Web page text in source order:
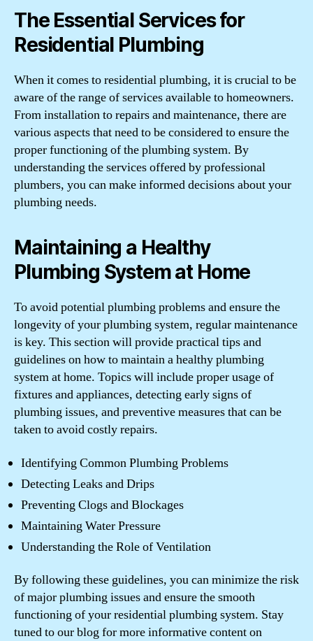
The Essential Services for
Residential Plumbing
When it comes to residential plumbing, it is crucial to be
aware of the range of services available to homeowners.
From installation to repairs and maintenance, there are
various aspects that need to be considered to ensure the
proper functioning of the plumbing system. By
understanding the services offered by professional
plumbers, you can make informed decisions about your
plumbing needs.
Maintaining a Healthy
Plumbing System at Home
To avoid potential plumbing problems and ensure the
longevity of your plumbing system, regular maintenance
is key. This section will provide practical tips and
guidelines on how to maintain a healthy plumbing
system at home. Topics will include proper usage of
fixtures and appliances, detecting early signs of
plumbing issues, and preventive measures that can be
taken to avoid costly repairs.
Identifying Common Plumbing Problems
Detecting Leaks and Drips
Preventing Clogs and Blockages
Maintaining Water Pressure
Understanding the Role of Ventilation
By following these guidelines, you can minimize the risk
of major plumbing issues and ensure the smooth
functioning of your residential plumbing system. Stay
tuned to our blog for more informative content on